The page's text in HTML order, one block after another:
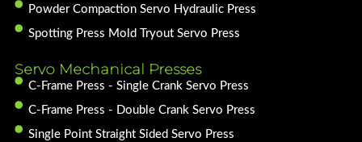
Powder Compaction Servo Hydraulic Press
Spotting Press Mold Tryout Servo Press
Servo Mechanical Presses
C-Frame Press - Single Crank Servo Press
C-Frame Press - Double Crank Servo Press
Single Point Straight Sided Servo Press